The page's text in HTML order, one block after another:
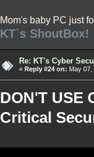
Mom's baby PC just
KT`s ShoutBox!
Re: KT's Cyber
« Reply #24 on: May 07,
DON'T USE
Critical